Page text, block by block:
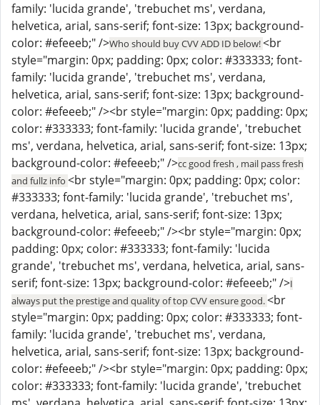
family: 'lucida grande', 'trebuchet ms', verdana,
helvetica, arial, sans-serif; font-size: 13px; background-
color: #efeeeb;" />Who should buy CVV ADD ID below!<br
style="margin: 0px; padding: 0px; color: #333333; font-
family: 'lucida grande', 'trebuchet ms', verdana,
helvetica, arial, sans-serif; font-size: 13px; background-
color: #efeeeb;" /><br style="margin: 0px; padding: 0px;
color: #333333; font-family: 'lucida grande', 'trebuchet
ms', verdana, helvetica, arial, sans-serif; font-size: 13px;
background-color: #efeeeb;" />cc good fresh , mail pass fresh
and fullz info <br style="margin: 0px; padding: 0px; color:
#333333; font-family: 'lucida grande', 'trebuchet ms',
verdana, helvetica, arial, sans-serif; font-size: 13px;
background-color: #efeeeb;" /><br style="margin: 0px;
padding: 0px; color: #333333; font-family: 'lucida
grande', 'trebuchet ms', verdana, helvetica, arial, sans-
serif; font-size: 13px; background-color: #efeeeb;" />I
always put the prestige and quality of top CVV ensure good.<br
style="margin: 0px; padding: 0px; color: #333333; font-
family: 'lucida grande', 'trebuchet ms', verdana,
helvetica, arial, sans-serif; font-size: 13px; background-
color: #efeeeb;" /><br style="margin: 0px; padding: 0px;
color: #333333; font-family: 'lucida grande', 'trebuchet